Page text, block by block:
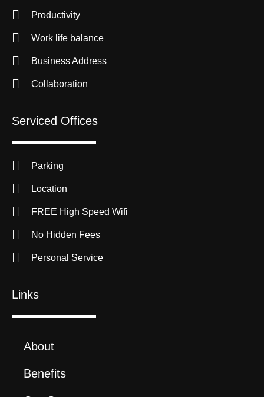
Productivity
Work life balance
Business Address
Collaboration
Serviced Offices
Parking
Location
FREE High Speed Wifi
No Hidden Fees
Personal Service
Links
About
Benefits